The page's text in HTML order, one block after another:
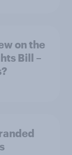
on the
Bill –